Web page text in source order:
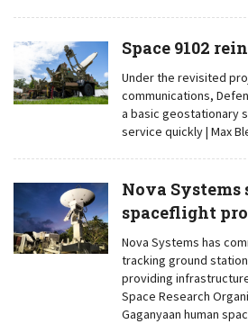
Space 9102
Under the revisited
communications,
a basic geostationary
service quickly | Max
Nova
spaceflight
Nova Systems has
tracking ground
providing
Space Research
Gaganyaan human